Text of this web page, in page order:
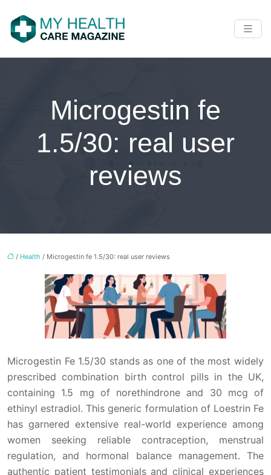
Microgestin fe
1.5/30: real user
reviews
/ Health / Microgestin fe 1.5/30: real user reviews
Microgestin Fe 1.5/30 stands as one of the most widely
prescribed combination birth control pills in the UK,
containing 1.5 mg of norethindrone and 30 mcg of
ethinyl estradiol. This generic formulation of Loestrin Fe
has garnered extensive real-world experience among
women seeking reliable contraception, menstrual
regulation, and hormonal balance management. The
authentic patient testimonials and clinical experiences